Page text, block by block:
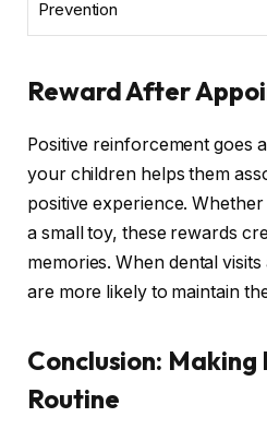
Prevention
Reward After
Positive reinforcement goes
your children helps them
positive experience.
a small toy, these rewards
memories. When dental
are more likely to maintain
Conclusion:
Routine